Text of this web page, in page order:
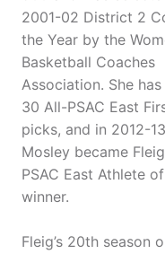
2001-02 District 2
the Year by the
Basketball Coaches
Association. She
30 All-PSAC East
picks, and in 2012-
Mosley became
PSAC East Athlete
winner.
Fleig’s 20th season